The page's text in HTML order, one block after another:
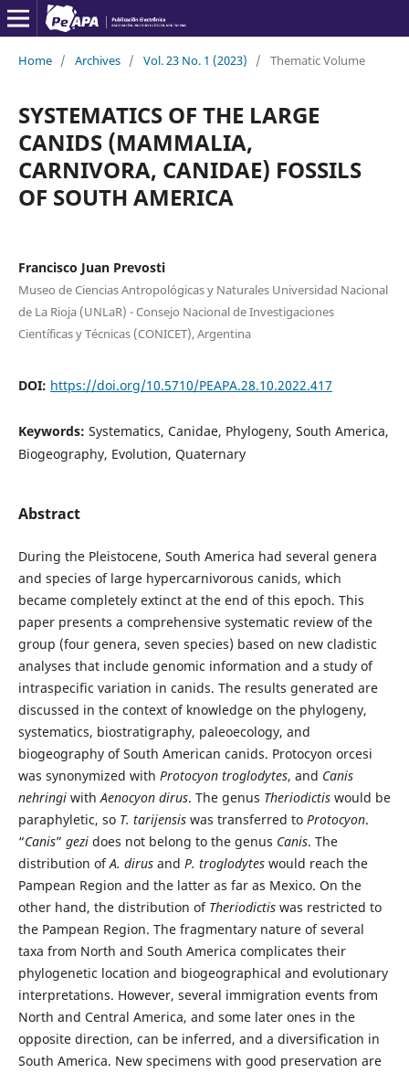
Home / Archives / Vol. 23 No. 1 (2023) / Thematic Volume
SYSTEMATICS OF THE LARGE
CANIDS (MAMMALIA,
CARNIVORA, CANIDAE) FOSSILS
OF SOUTH AMERICA
Francisco Juan Prevosti
Museo de Ciencias Antropológicas y Naturales Universidad Nacional
de La Rioja (UNLaR) - Consejo Nacional de Investigaciones
Científicas y Técnicas (CONICET), Argentina
DOI: https://doi.org/10.5710/PEAPA.28.10.2022.417
Keywords: Systematics, Canidae, Phylogeny, South America,
Biogeography, Evolution, Quaternary
Abstract
During the Pleistocene, South America had several genera
and species of large hypercarnivorous canids, which
became completely extinct at the end of this epoch. This
paper presents a comprehensive systematic review of the
group (four genera, seven species) based on new cladistic
analyses that include genomic information and a study of
intraspecific variation in canids. The results generated are
discussed in the context of knowledge on the phylogeny,
systematics, biostratigraphy, paleoecology, and
biogeography of South American canids. Protocyon orcesi
was synonymized with Protocyon troglodytes, and Canis
nehringiwithAenocyon dirus. The genus Theriodictiswould be
paraphyletic, so T. tarijensiswas transferred to Protocyon.
“Canis” gezidoes not belong to the genus Canis. The
distribution ofA. dirusand P. troglodyteswould reach the
Pampean Region and the latter as far as Mexico. On the
other hand, the distribution of Theriodictiswas restricted to
the Pampean Region. The fragmentary nature of several
taxa from North and South America complicates their
phylogenetic location and biogeographical and evolutionary
interpretations. However, several immigration events from
North and Central America, and some later ones in the
opposite direction, can be inferred, and a diversification in
South America. New specimens with good preservation are